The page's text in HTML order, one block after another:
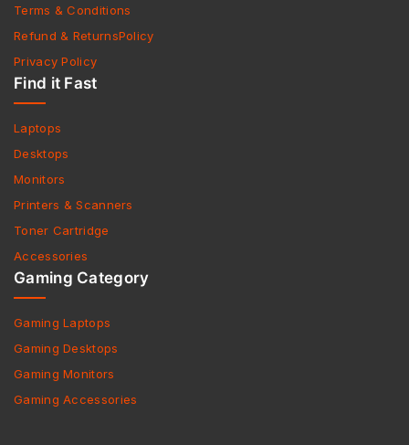
Terms & Conditions
Refund & ReturnsPolicy
Privacy Policy
Find it Fast
Laptops
Desktops
Monitors
Printers & Scanners
Toner Cartridge
Accessories
Gaming Category
Gaming Laptops
Gaming Desktops
Gaming Monitors
Gaming Accessories